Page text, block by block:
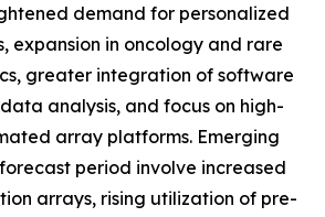
demand for personalized
expansion in oncology and rare
greater integration of software
analysis, and focus on high-
array platforms. Emerging
period involve increased
arrays, rising utilization of pre-